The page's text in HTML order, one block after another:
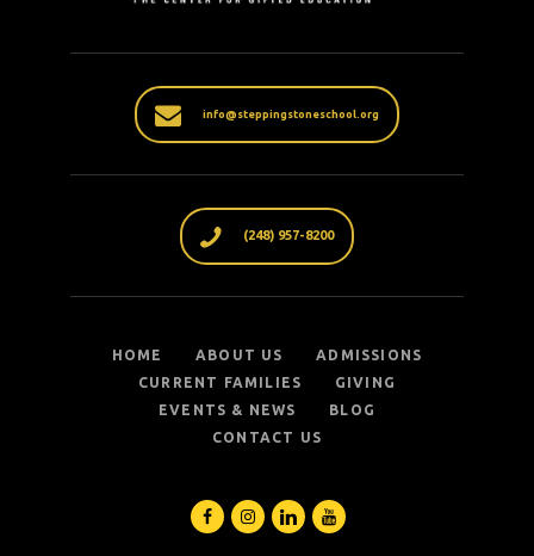
info@steppingstoneschool.org
(248) 957-8200
HOME ABOUT US
ADMISSIONS
CURRENT FAMILIES
GIVING
EVENTS & NEWS
BLOG
CONTACT US